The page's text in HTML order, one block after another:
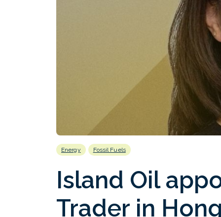
Energy Fossil Fuels
Island Oil
Trader in